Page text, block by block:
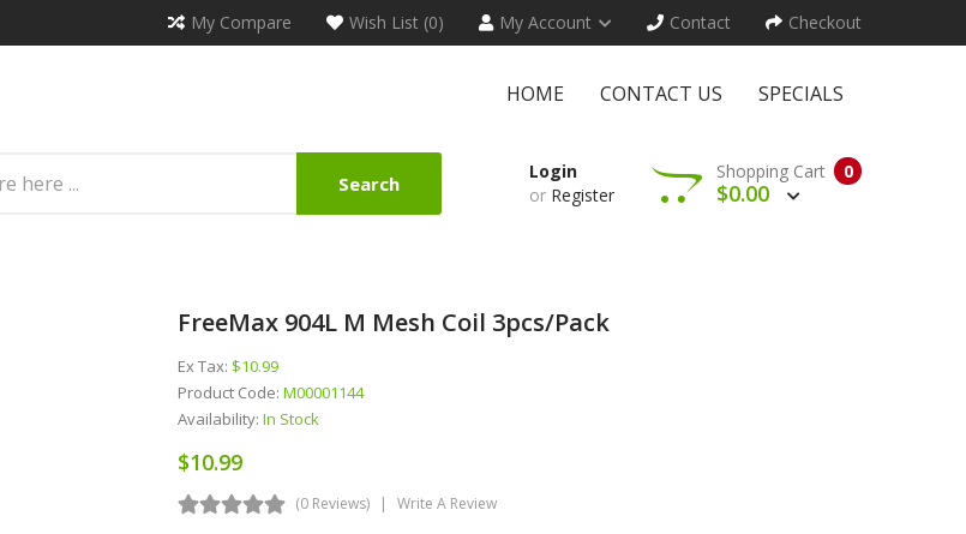
My Compare Wish List (0) My Account Contact Checkout
HOME CONTACT US SPECIALS
Search
Login
or Register
0
Shopping Cart
$0.00
FreeMax 904L M Mesh Coil 3pcs/pack
Ex Tax: $10.99
Product Code: M00001144
Availability: In Stock
$10.99
(0 Reviews) Write A Review